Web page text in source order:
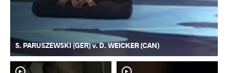
S. PARUSZEWSKI (GER) v. D. WEICKER (CAN)